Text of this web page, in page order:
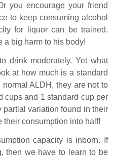
you encourage your friend
to keep consuming alcohol
for liquor can be trained.
a big harm to his body!
drink moderately. Yet what
at how much is a standard
ALDH, they are not to
cups and 1 standard cup per
partial variation found in their
consumption into half!
capacity is inborn. If
then we have to learn to be